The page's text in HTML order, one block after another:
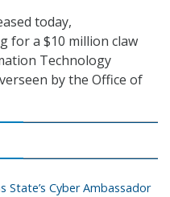
today,
for a $10 million claw
Technology
by the Office of
State’s Cyber Ambassador